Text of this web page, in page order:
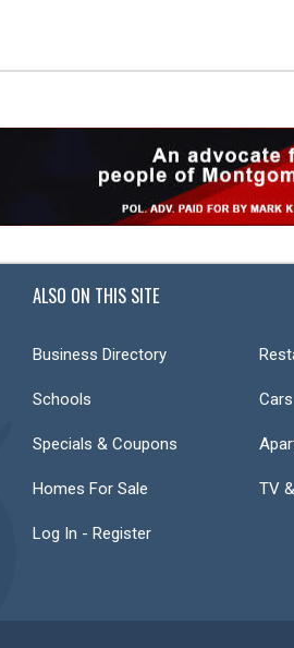
ALSO ON THIS SITE
Business Directory
Schools Cars
Specials & Coupons
Homes For Sale TV
Log In - Register